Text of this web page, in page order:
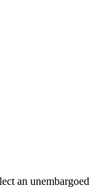
an unembargoed